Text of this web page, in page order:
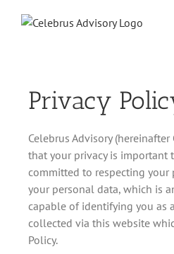
Privacy
Celebrus Advisory
that your privacy is important
committed to respecting your
your personal data, which is
capable of identifying you as
collected via this website
Policy.